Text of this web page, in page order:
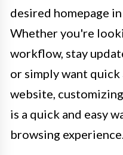
desired homepage
Whether you're
workflow, stay
or simply want
website,
is a quick and easy
browsing experience.